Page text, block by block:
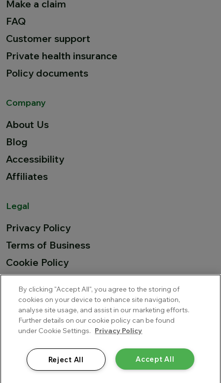
Make a claim
FAQ
Customer support
Private health insurance
Policy documents
Company
About Us
Blog
Accessibility
Affiliates
Legal
Privacy Policy
Terms of Business
Cookie Policy
Summary remuneration
EU Airline Compensation
MAPFRE ASISTENCIA Compania Internacional De Seguros Y
Reaseguros, S.A., trading as MAWDY is authorised by Direccion
General de Seguros y Fondos de Pensiones del Ministerio de
Economia y Hacienda in Spain and is regulated by the Central
Bank of Ireland for conduct of business rules.
By clicking "Accept All", you agree to the storing of
cookies on your device to enhance site navigation,
analyse site usage, and assist in our marketing efforts.
Further details on our cookie policy can be found
under Cookie Settings. Privacy Policy
Accept All
Reject All